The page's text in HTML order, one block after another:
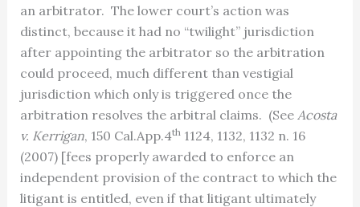
an arbitrator. The lower court’s action was
distinct, because it had no “twilight” jurisdiction
after appointing the arbitrator so the arbitration
could proceed, much different than vestigial
jurisdiction which only is triggered once the
arbitration resolves the arbitral claims. (See Acosta
v. Kerrigan, 150 Cal.App.4th1124, 1132, 1132 n. 16
(2007) [fees properly awarded to enforce an
independent provision of the contract to which the
litigant is entitled, even if that litigant ultimately